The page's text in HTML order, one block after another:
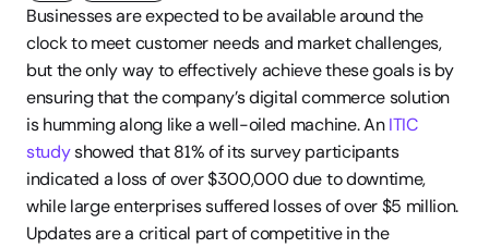
Businesses are expected to be available around the
clock to meet customer needs and market challenges,
but the only way to effectively achieve these goals is by
ensuring that the company’s digital commerce solution
is humming along like a well-oiled machine. An ITIC
study showed that 81% of its survey participants
indicated a loss of over $300,000 due to downtime,
while large enterprises suffered losses of over $5 million.
Updates are a critical part of competitive in the